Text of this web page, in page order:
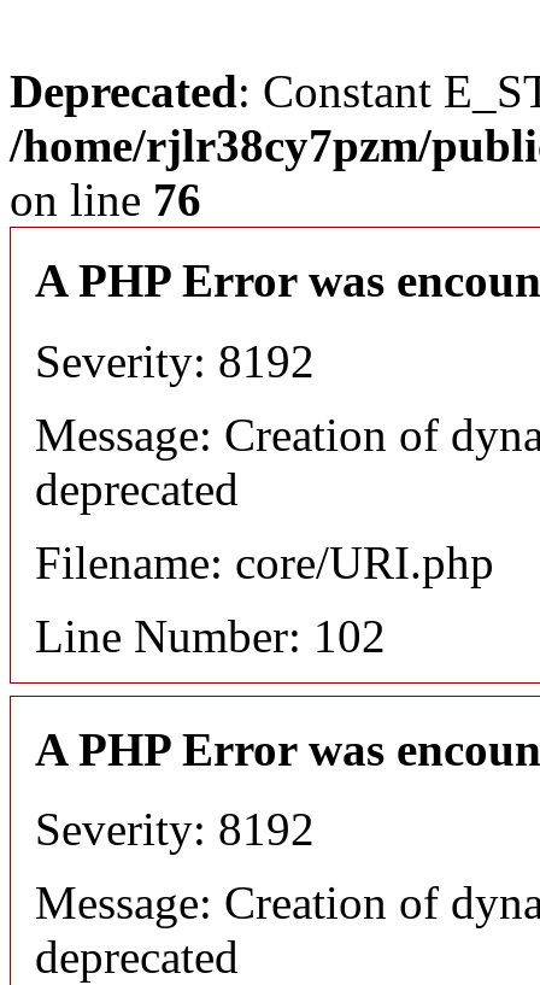
Deprecated: Constant
/home/rjlr38cy7pzm/
on line 76
A PHP Error was
Severity: 8192
Message: Creation of
deprecated
Filename: core/URI.php
Line Number: 102
A PHP Error was
Severity: 8192
Message: Creation of
deprecated